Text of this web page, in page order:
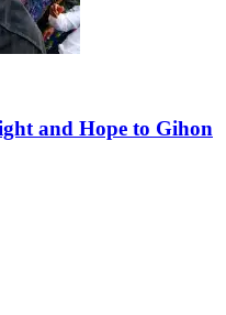
and Hope to Gihon